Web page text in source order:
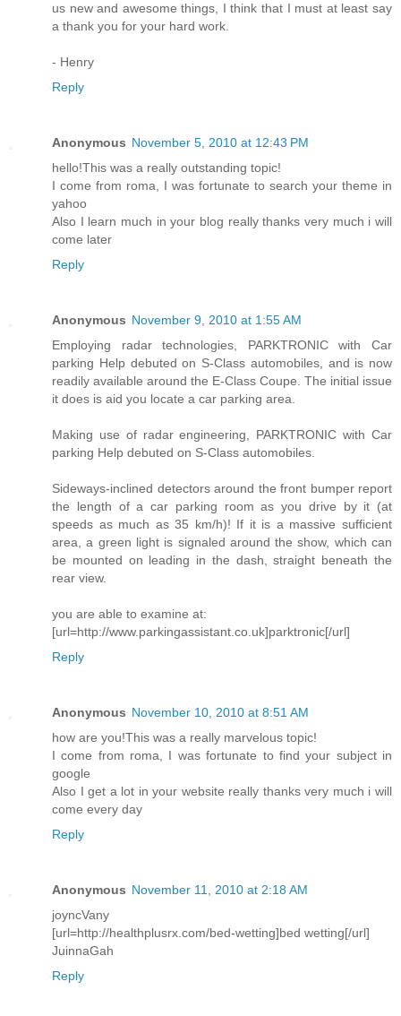
us new and awesome things, I think that I must at least say
a thank you for your hard work.
- Henry
Reply
Anonymous November 5, 2010 at 12:43 PM
hello!This was a really outstanding topic!
I come from roma, I was fortunate to search your theme in
yahoo
Also I learn much in your blog really thanks very much i will
come later
Reply
Anonymous November 9, 2010 at 1:55 AM
Employing radar technologies, PARKTRONIC with Car
parking Help debuted on S-Class automobiles, and is now
readily available around the E-Class Coupe. The initial issue
it does is aid you locate a car parking area.
Making use of radar engineering, PARKTRONIC with Car
parking Help debuted on S-Class automobiles.
Sideways-inclined detectors around the front bumper report
the length of a car parking room as you drive by it (at
speeds as much as 35 km/h)! If it is a massive sufficient
area, a green light is signaled around the show, which can
be mounted on leading in the dash, straight beneath the
rear view.
you are able to examine at:
[url=http://www.parkingassistant.co.uk]parktronic[/url]
Reply
Anonymous November 10, 2010 at 8:51 AM
how are you!This was a really marvelous topic!
I come from roma, I was fortunate to find your subject in
google
Also I get a lot in your website really thanks very much i will
come every day
Reply
Anonymous November 11, 2010 at 2:18 AM
joyncVany
[url=http://healthplusrx.com/bed-wetting]bed wetting[/url]
JuinnaGah
Reply